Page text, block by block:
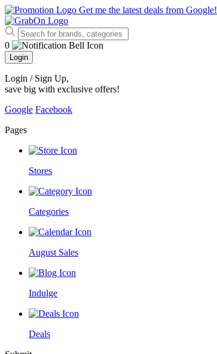
Get me the latest deals from Google!
0
Login
Login / Sign Up,
save big with exclusive offers!
Google Facebook
Pages
Stores
Categories
August Sales
Indulge
Deals